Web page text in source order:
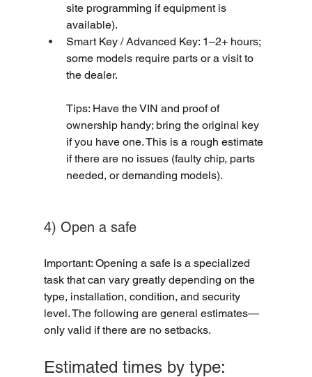
site programming if equipment is
available).
Smart Key / Advanced Key: 1–2+ hours;
some models require parts or a visit to
the dealer.
Tips: Have the VIN and proof of
ownership handy; bring the original key
if you have one. This is a rough estimate
if there are no issues (faulty chip, parts
needed, or demanding models).
4) Open a safe
Important: Opening a safe is a specialized
task that can vary greatly depending on the
type, installation, condition, and security
level. The following are general estimates—
only valid if there are no setbacks.
Estimated times by type: